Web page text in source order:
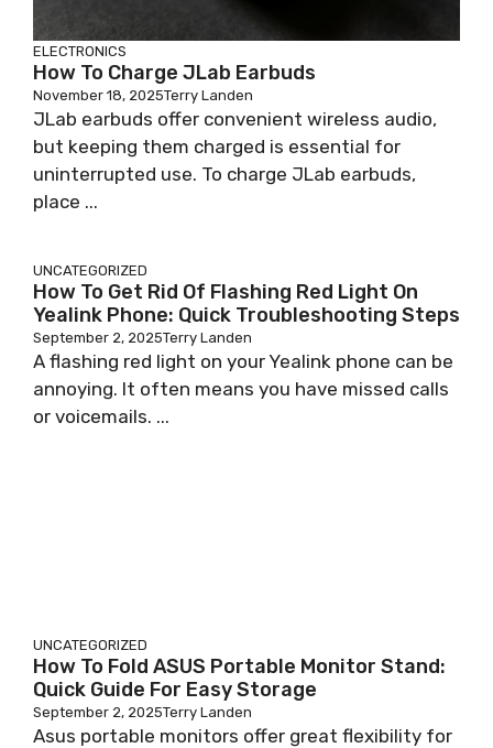
ELECTRONICS
How To Charge JLab Earbuds
November 18, 2025Terry Landen
JLab earbuds offer convenient wireless audio,
but keeping them charged is essential for
uninterrupted use. To charge JLab earbuds,
place ...
UNCATEGORIZED
How To Get Rid Of Flashing Red Light On
Yealink Phone: Quick Troubleshooting Steps
September 2, 2025Terry Landen
A flashing red light on your Yealink phone can be
annoying. It often means you have missed calls
or voicemails. ...
UNCATEGORIZED
How To Fold ASUS Portable Monitor Stand:
Quick Guide For Easy Storage
September 2, 2025Terry Landen
Asus portable monitors offer great flexibility for